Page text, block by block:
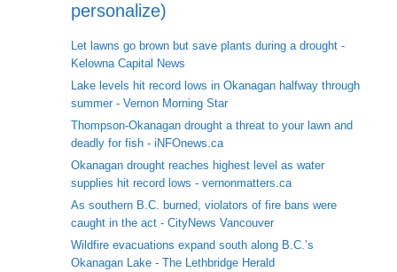
personalize)
Let lawns go brown but save plants during a drought -
Kelowna Capital News
Lake levels hit record lows in Okanagan halfway through
summer - Vernon Morning Star
Thompson-Okanagan drought a threat to your lawn and
deadly for fish - iNFOnews.ca
Okanagan drought reaches highest level as water
supplies hit record lows - vernonmatters.ca
As southern B.C. burned, violators of fire bans were
caught in the act - CityNews Vancouver
Wildfire evacuations expand south along B.C.’s
Okanagan Lake - The Lethbridge Herald